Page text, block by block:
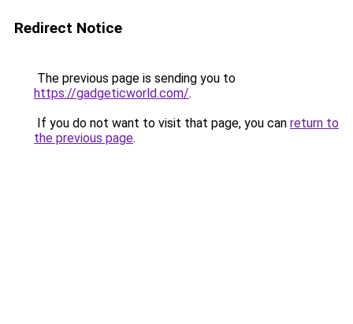
Redirect Notice
The previous page is sending you to
https://gadgeticworld.com/.
If you do not want to visit that page, you can return to
the previous page.